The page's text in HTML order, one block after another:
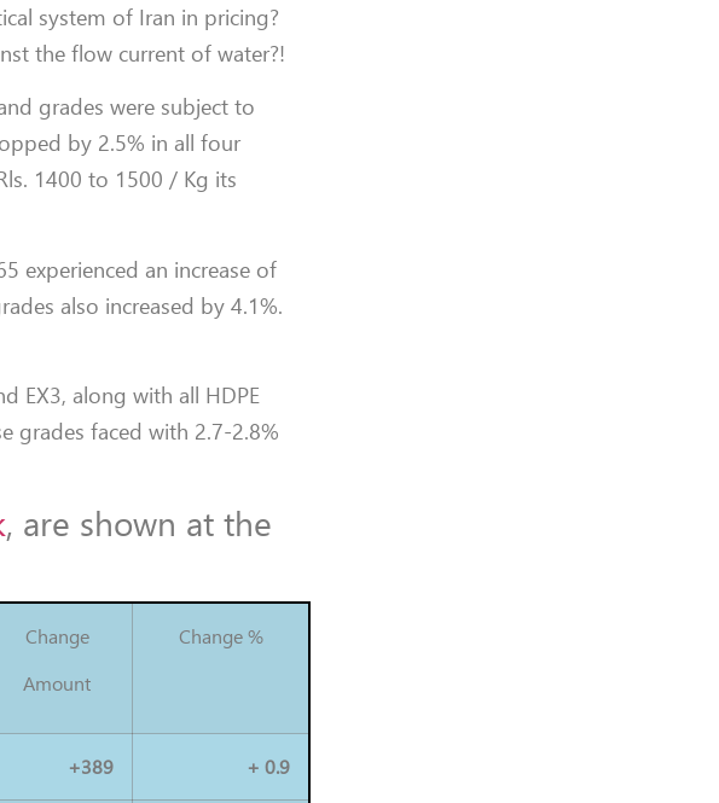
system of Iran in pricing?
the flow current of water?!
grades were subject to
by 2.5% in all four
1400 to 1500 / Kg its
experienced an increase of
also increased by 4.1%.
EX3, along with all HDPE
grades faced with 2.7-2.8%
, are shown at the
Change
Amount
Change %
+389 + 0.9